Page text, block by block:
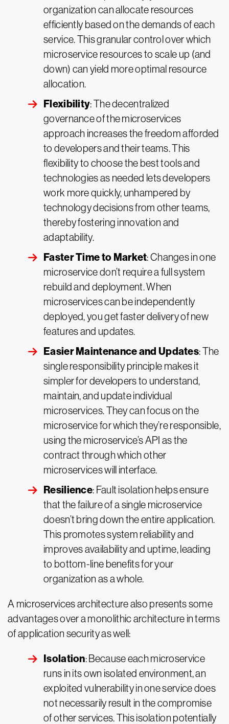
organization can allocate resources
efficiently based on the demands of each
service. This granular control over which
microservice resources to scale up (and
down) can yield more optimal resource
allocation.
Flexibility: The decentralized
governance of the microservices
approach increases the freedom afforded
to developers and their teams. This
flexibility to choose the best tools and
technologies as needed lets developers
work more quickly, unhampered by
technology decisions from other teams,
thereby fostering innovation and
adaptability.
Faster Time to Market: Changes in one
microservice don’t require a full system
rebuild and deployment. When
microservices can be independently
deployed, you get faster delivery of new
features and updates.
Easier Maintenance and Updates: The
single responsibility principle makes it
simpler for developers to understand,
maintain, and update individual
microservices. They can focus on the
microservice for which they’re responsible,
using the microservice’s API as the
contract through which other
microservices will interface.
Resilience: Fault isolation helps ensure
that the failure of a single microservice
doesn’t bring down the entire application.
This promotes system reliability and
improves availability and uptime, leading
to bottom-line benefits for your
organization as a whole.
A microservices architecture also presents some
advantages over a monolithic architecture in terms
of application security as well:
Isolation: Because each microservice
runs in its own isolated environment, an
exploited vulnerability in one service does
not necessarily result in the compromise
of other services. This isolation potentially